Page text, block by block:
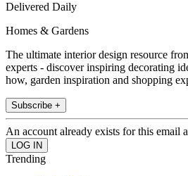
Delivered Daily
Homes & Gardens
The ultimate interior design resource
experts - discover inspiring decorating
how, garden inspiration and shopping
Subscribe +
An account already exists for this email
Trending